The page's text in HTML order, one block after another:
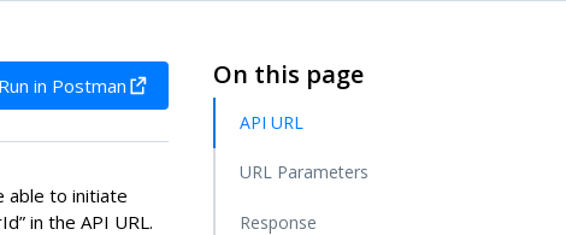
Run in Postman
able to initiate
in the API URL.
On this page
API URL
URL Parameters
Response